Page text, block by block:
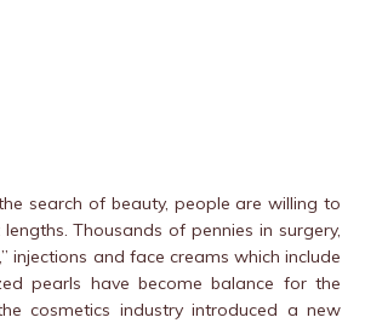
search of beauty, people are willing to
Thousands of pennies in surgery,
injections and face creams which include
pearls have become balance for the
cosmetics industry introduced a new